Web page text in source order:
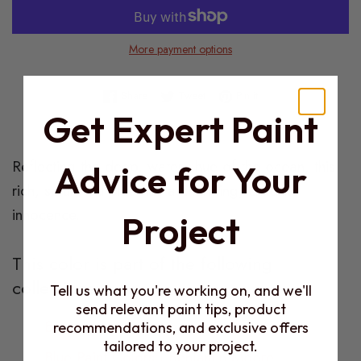
More payment options
Pin on Pinterest
Product
Description
Reflecting the deep, watery hue of the ocean, this
rich, saturated blue has a charming, childlike
innocence.
This color is part of the following
collections:
Benjamin Moore Products
Get Expert Paint
Advice for Your
Project
Tell us what you're working on, and we'll
send relevant paint tips, product
recommendations, and exclusive offers
tailored to your project.